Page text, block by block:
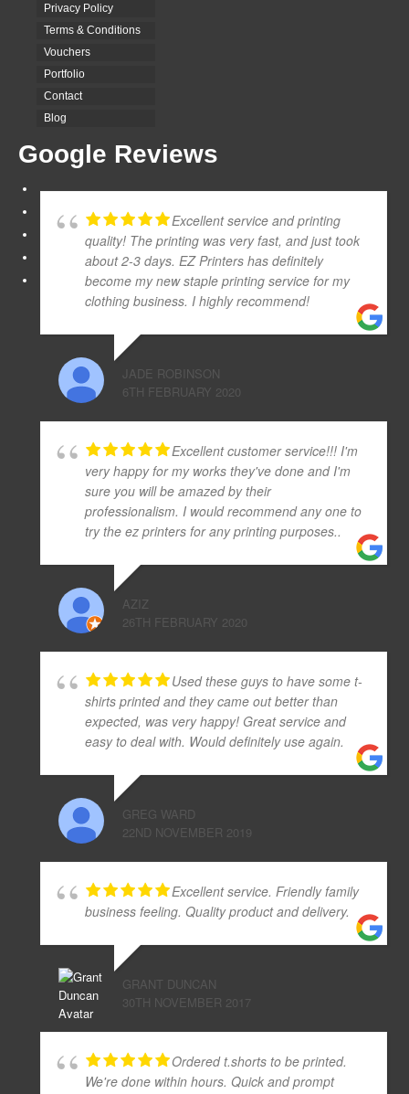
Privacy Policy
Terms & Conditions
Vouchers
Portfolio
Contact
Blog
Google Reviews
Excellent service and printing
quality! The printing was very fast, and just took
about 2-3 days. EZ Printers has definitely
become my new staple printing service for my
clothing business. I highly recommend!
JADE ROBINSON
6TH FEBRUARY 2020
Excellent customer service!!! I'm
very happy for my works they've done and I'm
sure you will be amazed by their
professionalism. I would recommend any one to
try the ez printers for any printing purposes..
AZIZ
26TH FEBRUARY 2020
Used these guys to have some t-
shirts printed and they came out better than
expected, was very happy! Great service and
easy to deal with. Would definitely use again.
GREG WARD
22ND NOVEMBER 2019
Excellent service. Friendly family
business feeling. Quality product and delivery.
GRANT DUNCAN
30TH NOVEMBER 2017
Ordered t.shorts to be printed.
We're done within hours. Quick and prompt